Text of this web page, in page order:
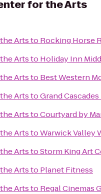
for the Arts
Artsto Rocking Horse
Artsto Holiday Inn
Artsto Best Western
ArtstoGrand
ArtstoCourtyard by
ArtstoWarwick Valley
ArtstoStorm King Art
Artsto Planet Fitness
Artsto Regal Cinemas